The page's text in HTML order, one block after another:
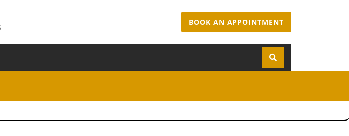
BOOK AN APPOINTMENT